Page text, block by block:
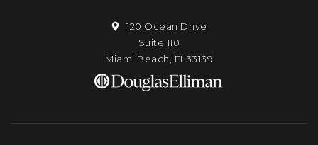
120 Ocean Drive
Suite 110
Miami Beach, FL33139